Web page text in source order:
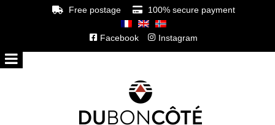
Free postage 100% secure payment
Facebook Instagram